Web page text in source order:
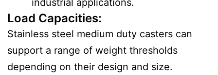
industrial applications.
Load Capacities:
Stainless steel medium duty casters can
support a range of weight thresholds
depending on their design and size.